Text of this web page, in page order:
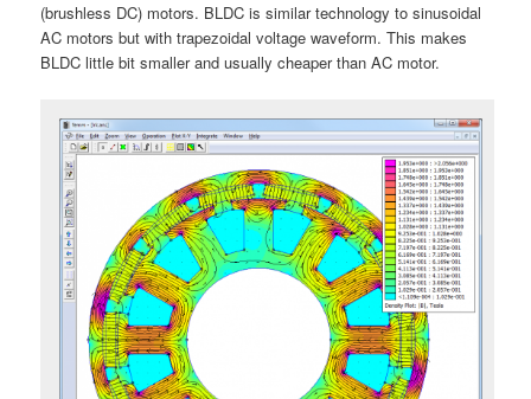
(brushless DC) motors. BLDC is similar technology to sinusoidal
AC motors but with trapezoidal voltage waveform. This makes
BLDC little bit smaller and usually cheaper than AC motor.